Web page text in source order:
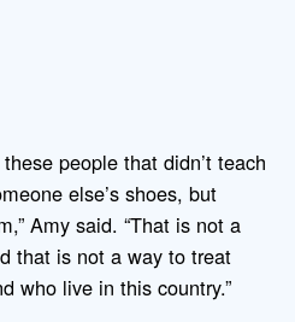
people that didn’t teach
else’s shoes, but
Amy said. “That is not a
that is not a way to treat
who live in this country.”